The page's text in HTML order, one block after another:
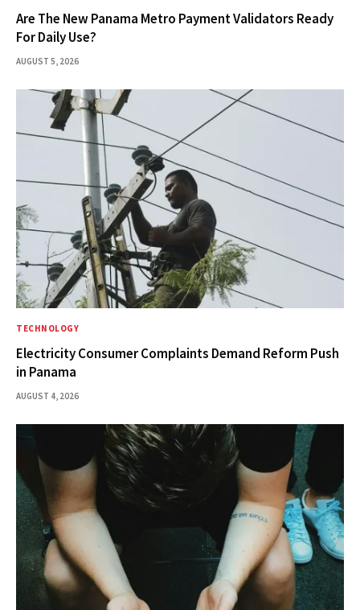
Are The New Panama Metro Payment Validators Ready
For Daily Use?
AUGUST 5, 2026
TECHNOLOGY
Electricity Consumer Complaints Demand Reform Push
in Panama
AUGUST 4, 2026